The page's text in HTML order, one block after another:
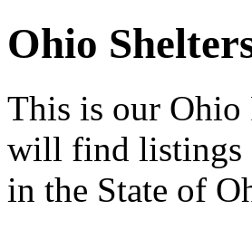
Ohio
This is our Ohio
will find listings
in the State of